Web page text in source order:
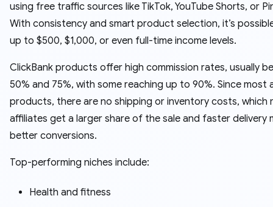
using free traffic sources like TikTok, YouTube Shorts, or
With consistency and smart product selection, it’s
up to $500, $1,000, or even full-time income levels.
ClickBank products offer high commission rates, usually
50% and 75%, with some reaching up to 90%. Since most
products, there are no shipping or inventory costs, which
affiliates get a larger share of the sale and faster delivery
better conversions.
Top-performing niches include:
Health and fitness